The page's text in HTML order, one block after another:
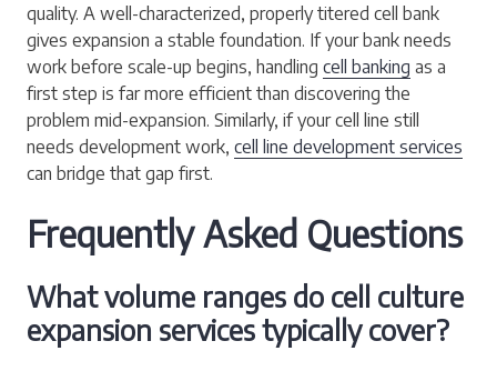
quality. A well-characterized, properly titered cell bank
gives expansion a stable foundation. If your bank needs
work before scale-up begins, handling cell banking as a
first step is far more efficient than discovering the
problem mid-expansion. Similarly, if your cell line still
needs development work, cell line development services
can bridge that gap first.
Frequently Asked Questions
What volume ranges do cell culture
expansion services typically cover?